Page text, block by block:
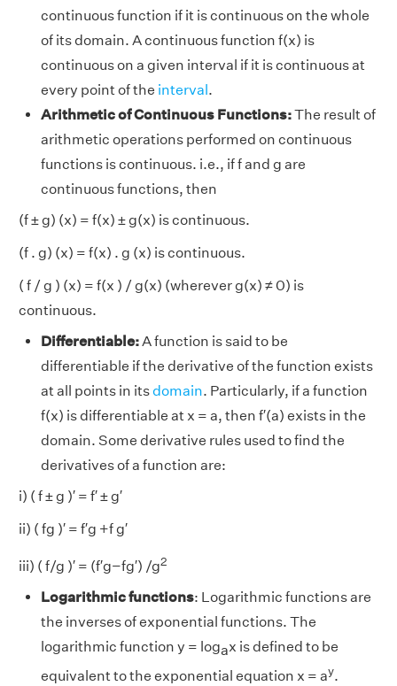
continuous function if it is continuous on the whole
of its domain. A continuous function f(x) is
continuous on a given interval if it is continuous at
every point of the interval.
Arithmetic of Continuous Functions:The result of
arithmetic operations performed on continuous
functions is continuous. i.e., if f and g are
continuous functions, then
(f ± g) (x) = f(x) ± g(x) is continuous.
(f . g) (x) = f(x) . g (x) is continuous.
( f / g ) (x) = f(x ) / g(x) (wherever g(x) ≠ 0) is
continuous.
Differentiable:A function is said to be
differentiable if the derivative of the function exists
at all points in itsdomain. Particularly, if a function
f(x) is differentiable at x = a, then f′(a) exists in the
domain. Some derivative rules used to find the
derivatives of a function are:
i) ( f ± g )′ = f′ ± g′
ii) ( fg )′ = f′g +f g′
iii) ( f/g )′ = (f′g−fg′) /g2
Logarithmic functions: Logarithmic functions are
the inverses of exponential functions. The
logarithmic function y = logax is defined to be
equivalent to the exponential equation x = ay.